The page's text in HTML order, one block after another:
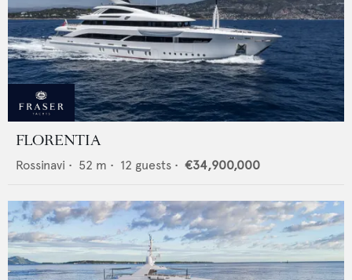
FLORENTIA
Rossinavi • 52 m • 12 guests • €34,900,000